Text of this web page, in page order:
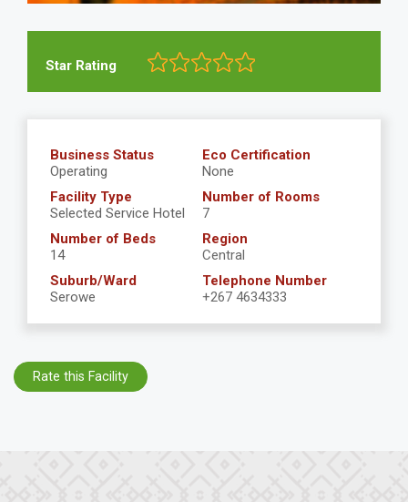
Star Rating
Business Status
Operating
Eco Certification
None
Facility Type
Selected Service Hotel
Number of Rooms
7
Number of Beds
14
Region
Central
Suburb/Ward
Serowe
Telephone Number
+267 4634333
Rate this Facility